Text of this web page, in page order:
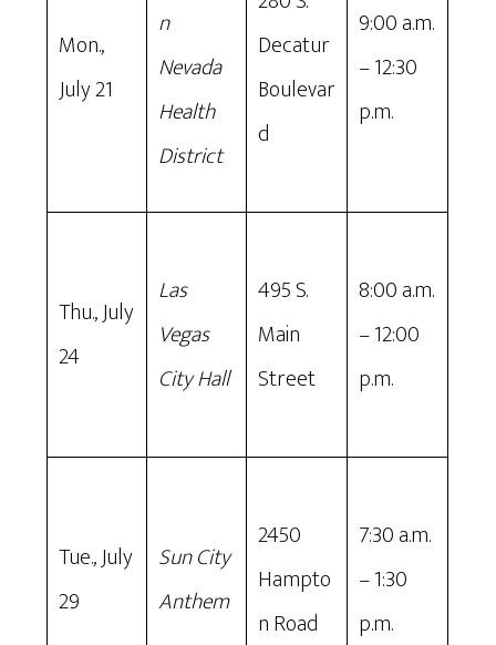
Mon.,
July 21
n
Nevada
Health
District
Decatur
Boulevar
d
9:00 a.m.
– 12:30
p.m.
Thu., July
24
Las
Vegas
City Hall
495 S.
Main
Street
8:00 a.m.
– 12:00
p.m.
Tue., July
29
Sun City
Anthem
2450
Hampto
n Road
7:30 a.m.
– 1:30
p.m.